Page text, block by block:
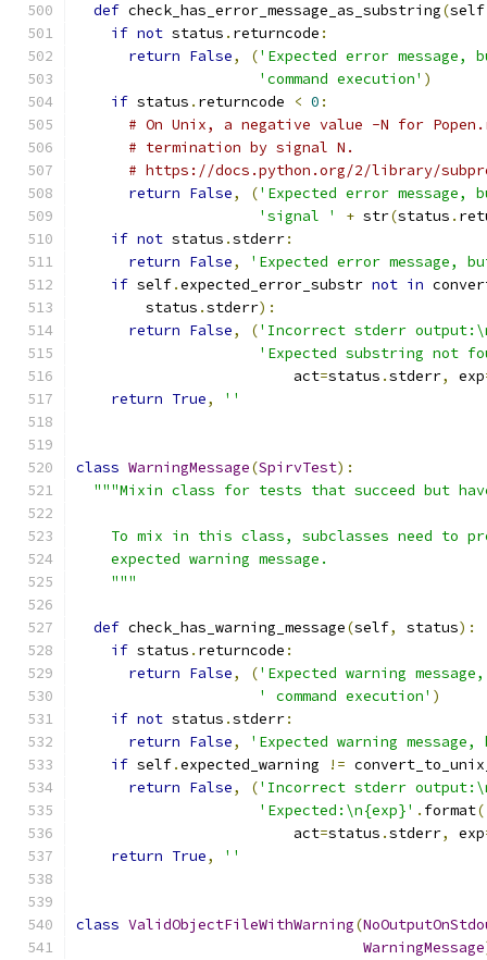
def check_has_error_message_as_substring(self
if not status . returncode :
return False, ('Expected error message,
'command execution' )
if status . returncode < 0 :
# On Unix, a negative value -N for
# termination by signal N.
# https://docs.python.org/2/library/
return False, ('Expected error message,
'signal '
+ str(status .
if not status .stderr:
return False,
'Expected error message,
if self.expected_error_substr not in
        status
.stderr):
return False, ('Incorrect stderr
'Expected substring not
                         act
=status .stderr, exp
return True, ''
class WarningMessage(SpirvTest):
"""Mixin class for tests that succeed but
To mix in this class, subclasses need to
    expected warning message.
    """
def check_has_warning_message(self, status):
if status . returncode :
return False, ('Expected warning
' command execution' )
if not status .stderr:
return False,
'Expected warning
if self.expected_warning !=
return False, ('Incorrect stderr
'Expected:\n{exp}' . format(
                         act
=status .stderr, exp
return True, ''
class ValidObjectFileWithWarning(
WarningMessage